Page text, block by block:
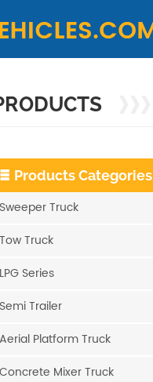
Products Categories
Sweeper Truck
Tow Truck
LPG Series
Semi Trailer
Aerial Platform Truck
Concrete Mixer Truck